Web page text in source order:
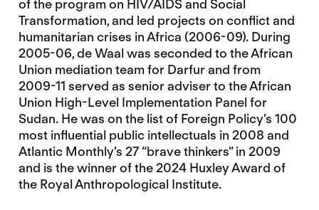
of the program on HIV/AIDS and Social
Transformation, and led projects on conflict and
humanitarian crises in Africa (2006-09). During
2005-06, de Waal was seconded to the African
Union mediation team for Darfur and from
2009-11 served as senior adviser to the African
Union High-Level Implementation Panel for
Sudan. He was on the list of Foreign Policy’s 100
most influential public intellectuals in 2008 and
Atlantic Monthly’s 27 “brave thinkers” in 2009
and is the winner of the 2024 Huxley Award of
the Royal Anthropological Institute.